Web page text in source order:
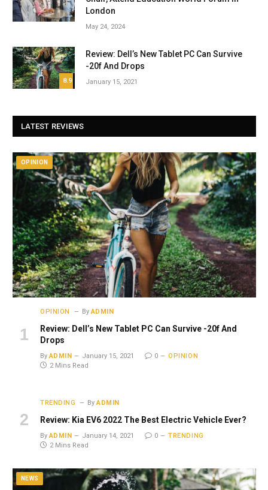
London
May 24, 2024
8.9
Review: Dell’s New Tablet PC Can Survive
-20f And Drops
January 15, 2021
LATEST REVIEWS
OPINION
OPINION By ADMIN
Review: Dell’s New Tablet PC Can Survive -20f And
Drops
By ADMIN January 15, 2021 0
OPINION
2 Mins Read
TRENDING By ADMIN
Review: Kia EV6 2022 The Best Electric Vehicle Ever?
By ADMIN January 14, 2021 0
TRENDING
2 Mins Read
NEWS